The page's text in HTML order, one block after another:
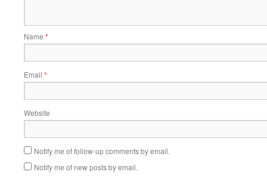
Name *
Email *
Website
Notify me of follow-up comments by email.
Notify me of new posts by email.